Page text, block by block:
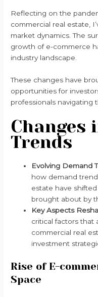
Reflecting on the
commercial real estate,
market dynamics. The
growth of e-commerce
industry landscape.
These changes have
opportunities for
professionals navigating
Changes
Trends
Evolving Demand
how demand
estate have
brought about by
Key Aspects
critical factors that
commercial real
investment
Rise of E-
Space